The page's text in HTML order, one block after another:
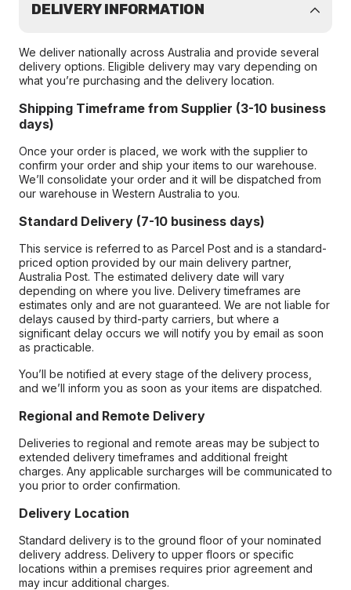
DELIVERY INFORMATION
We deliver nationally across Australia and provide several
delivery options. Eligible delivery may vary depending on
what you’re purchasing and the delivery location.
Shipping Timeframe from Supplier (3-10 business
days)
Once your order is placed, we work with the supplier to
confirm your order and ship your items to our warehouse.
We’ll consolidate your order and it will be dispatched from
our warehouse in Western Australia to you.
Standard Delivery (7-10 business days)
This service is referred to as Parcel Post and is a standard-
priced option provided by our main delivery partner,
Australia Post. The estimated delivery date will vary
depending on where you live. Delivery timeframes are
estimates only and are not guaranteed. We are not liable for
delays caused by third-party carriers, but where a
significant delay occurs we will notify you by email as soon
as practicable.
You’ll be notified at every stage of the delivery process,
and we’ll inform you as soon as your items are dispatched.
Regional and Remote Delivery
Deliveries to regional and remote areas may be subject to
extended delivery timeframes and additional freight
charges. Any applicable surcharges will be communicated to
you prior to order confirmation.
Delivery Location
Standard delivery is to the ground floor of your nominated
delivery address. Delivery to upper floors or specific
locations within a premises requires prior agreement and
may incur additional charges.